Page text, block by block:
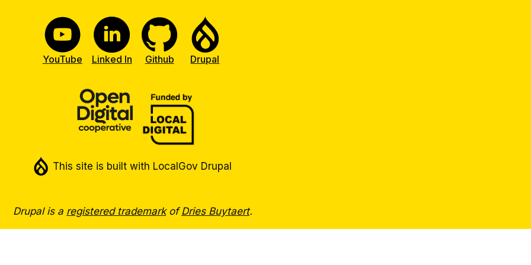
YouTube Linked In Github Drupal
This site is built with LocalGov Drupal
Drupal is a registered trademarkofDries Buytaert.